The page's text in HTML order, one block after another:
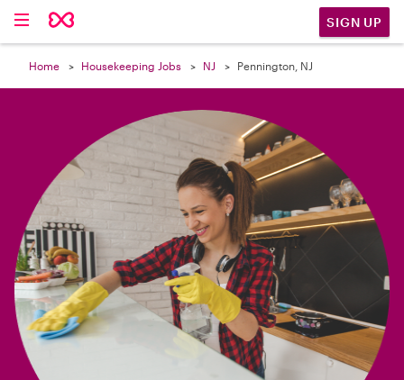
SIGN UP
Home Housekeeping Jobs NJ Pennington, NJ
